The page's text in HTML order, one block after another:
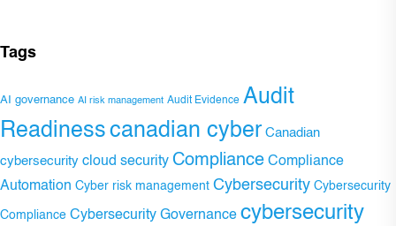
Tags
AI governance AI risk management Audit Evidence Audit
Readiness canadian cyber Canadian
cybersecurity cloud security Compliance Compliance
Automation Cyber risk management Cybersecurity Cybersecurity
Compliance Cybersecurity Governance cybersecurity